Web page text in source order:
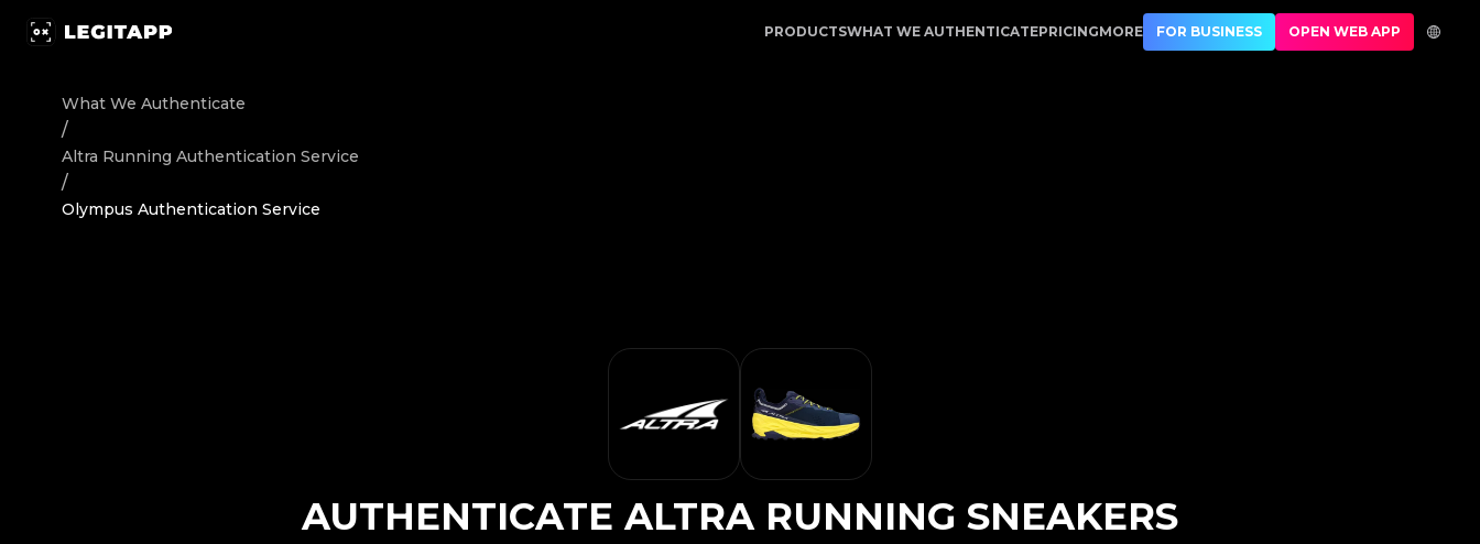
Authenticate Altra Running Sneakers Olympus - Authentication Service | LegitApp | Your Trusted Partner in Luxury Authentication
PRODUCTSWHAT WE AUTHENTICATEPRICINGMORE FOR BUSINESS OPEN WEB APP
What We Authenticate
/
Altra Running Authentication Service
/
Olympus Authentication Service
AUTHENTICATE ALTRA RUNNING SNEAKERS